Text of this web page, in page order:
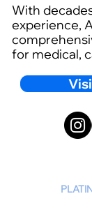
With
experience,
for medical,